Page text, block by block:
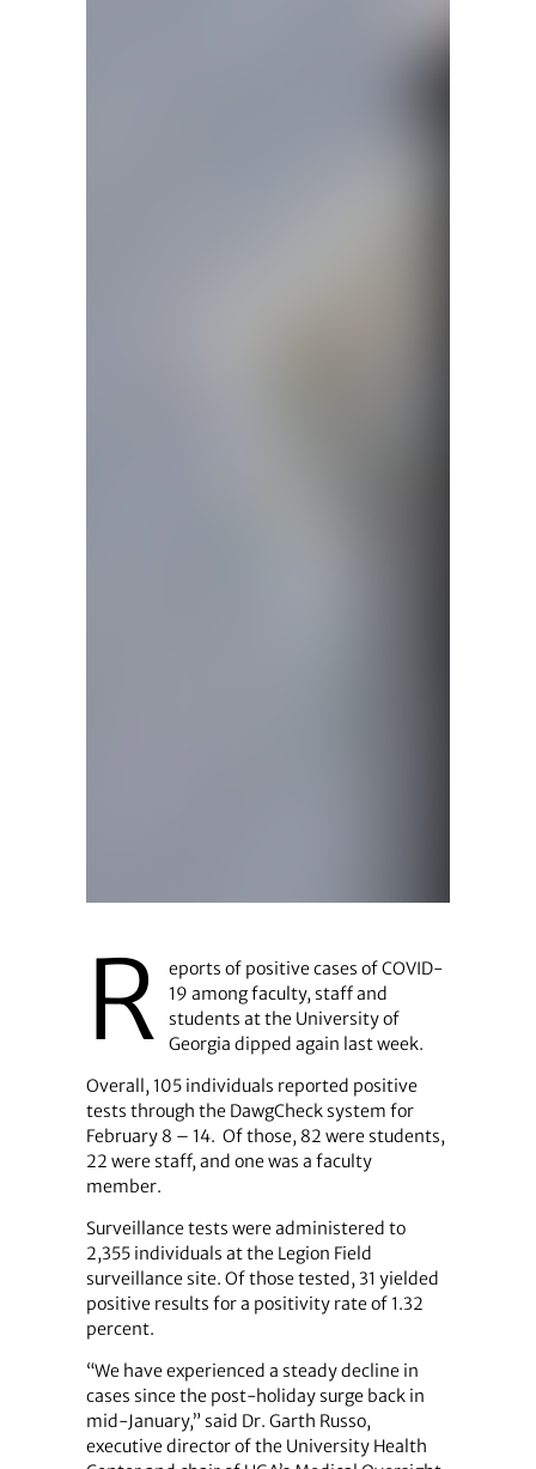
R
eports of positive cases of COVID-
19 among faculty, staff and
students at the University of
Georgia dipped again last week.
Overall, 105 individuals reported positive
tests through the DawgCheck system for
February 8 – 14. Of those, 82 were students,
22 were staff, and one was a faculty
member.
Surveillance tests were administered to
2,355 individuals at the Legion Field
surveillance site. Of those tested, 31 yielded
positive results for a positivity rate of 1.32
percent.
“We have experienced a steady decline in
cases since the post-holiday surge back in
mid-January,” said Dr. Garth Russo,
executive director of the University Health